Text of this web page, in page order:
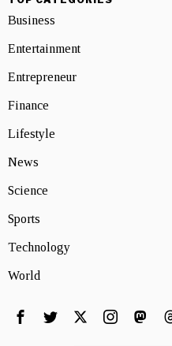
Business
Entertainment
Entrepreneur
Finance
Lifestyle
News
Science
Sports
Technology
World